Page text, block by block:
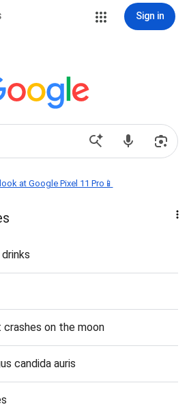
Sign in
at Google Pixel 11 Pro📱
on the moon
candida auris